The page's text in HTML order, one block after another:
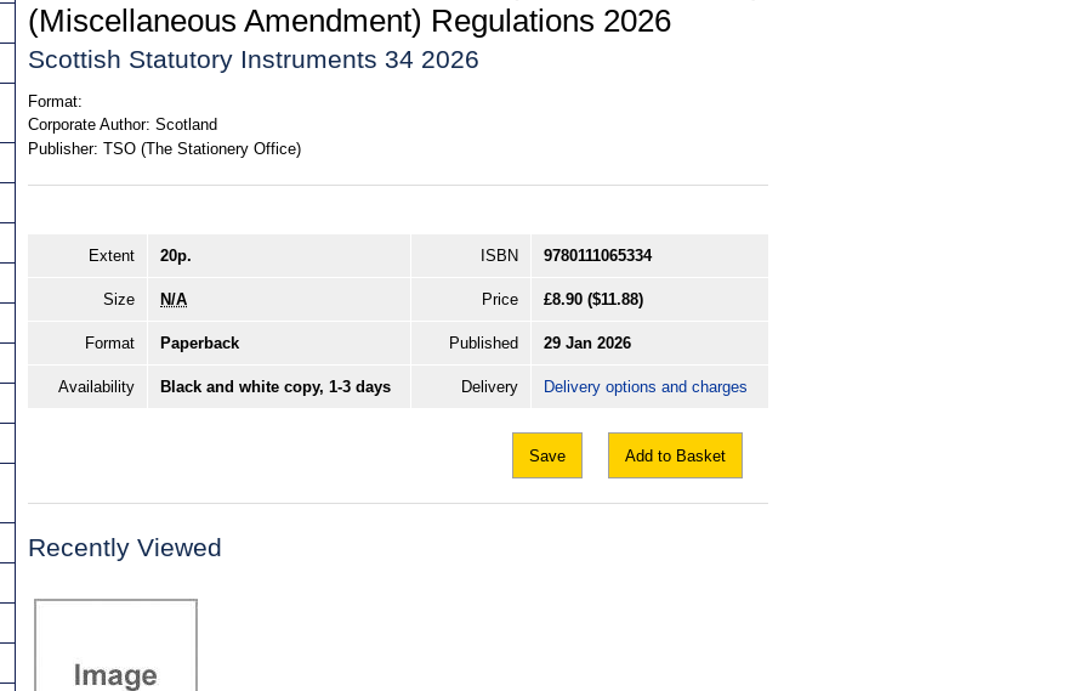
(Miscellaneous Amendment) Regulations 2026
Scottish Statutory Instruments 34 2026
Format:
Corporate Author: Scotland
Publisher: TSO (The Stationery Office)
Extent 20p. ISBN 9780111065334
Size N/A Price £8.90 ($11.88)
Format Paperback Published 29 Jan 2026
Availability Black and white copy, 1-3 days Delivery Delivery options and charges
Save Add to Basket
Recently Viewed